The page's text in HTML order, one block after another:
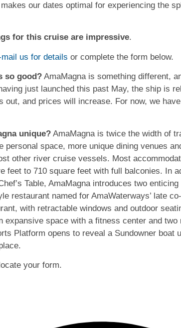
our dates optimal for experiencing the
for this cruise are impressive.
mail us for details or complete the form below.
so good? AmaMagna is something different,
just launched this past May, the ship is
out, and prices will increase. For now, we
unique? AmaMagna is twice the width of
personal space, more unique dining venues
other river cruise vessels. Most
feet to 710 square feet with full balconies. In
Table, AmaMagna introduces two
restaurant named for AmaWaterways’ late
with retractable windows and outdoor
expansive space with a fitness center and two
Platform opens to reveal a Sundowner boat
your form.